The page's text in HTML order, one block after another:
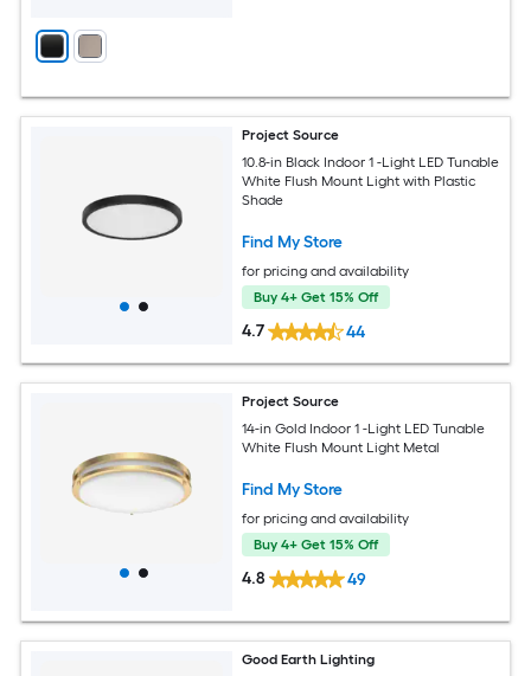
Project Source
10.8-in Black Indoor 1 -Light LED Tunable
White Flush Mount Light with Plastic
Shade
Find My Store
for pricing and availability
Buy 4+ Get 15% Off
4.7 44
Project Source
14-in Gold Indoor 1 -Light LED Tunable
White Flush Mount Light Metal
Find My Store
for pricing and availability
Buy 4+ Get 15% Off
4.8 49
Good Earth Lighting